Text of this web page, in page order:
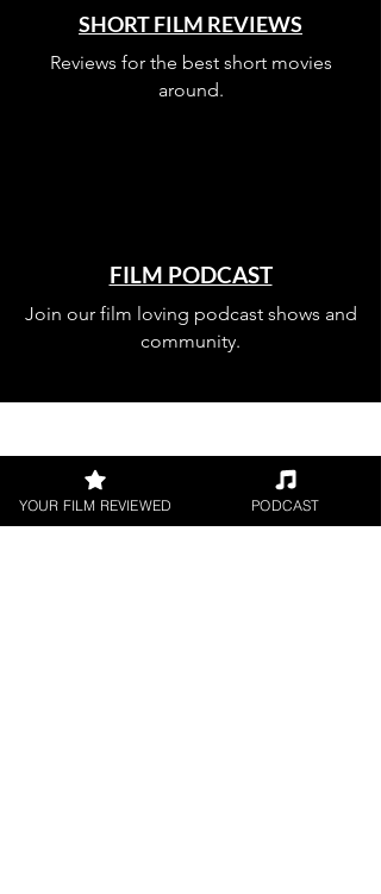
SHORT FILM REVIEWS
Reviews for the best short movies
around.
FILM PODCAST
Join our film loving podcast shows and
community.
Join our
YOUR FILM REVIEWED PODCAST